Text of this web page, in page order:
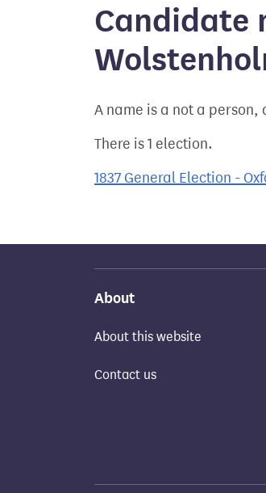
Candidate
A name is a not a person,
There is 1 election.
1837 General Election -
About
About this website
Contact us